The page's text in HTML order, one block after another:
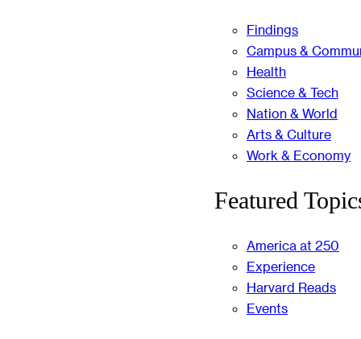
Findings
Campus &
Health
Science & Tech
Nation & World
Arts & Culture
Work & Economy
Featured
America at 250
Experience
Harvard Reads
Events